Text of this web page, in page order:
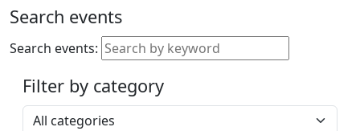
Gold
Weekend
Accessibility &
Accommodation
Information
Search events
Search events:
Filter by category
Select a category